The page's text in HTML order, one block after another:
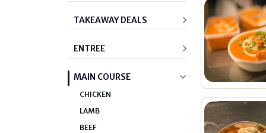
TAKEAWAY DEALS
ENTREE
MAIN COURSE
CHICKEN
LAMB
BEEF